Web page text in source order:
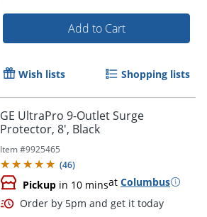
Add to Cart
Wish lists Shopping lists
GE UltraPro 9-Outlet Surge
Protector, 8', Black
Item #9925465
(46)
Pickup in 10 minsat Columbus